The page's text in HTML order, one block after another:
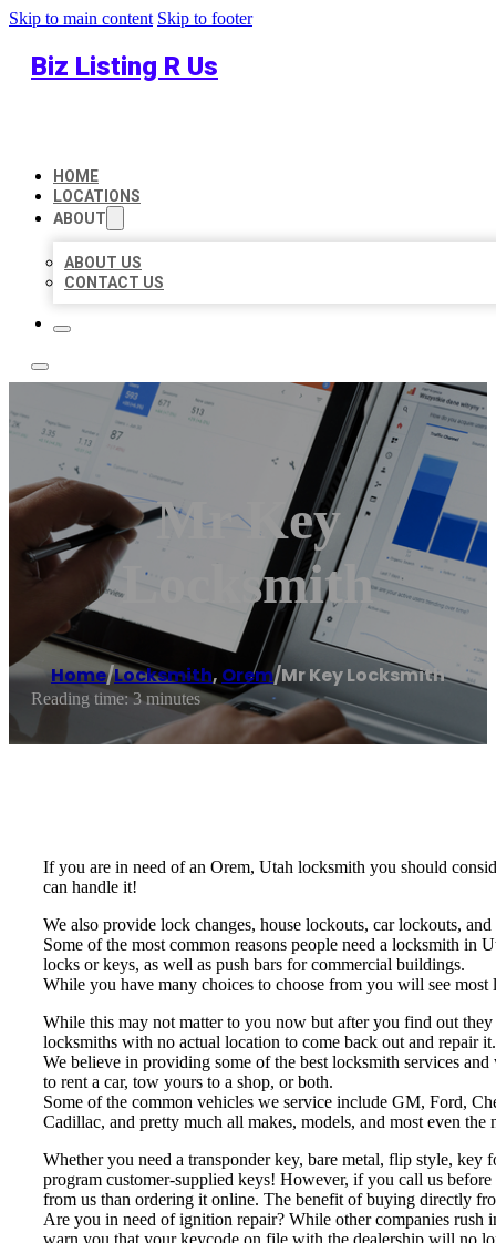
Skip to main content Skip to footer
Biz Listing R Us
HOME
LOCATIONS
ABOUT
ABOUT US
CONTACT US
Mr Key
Locksmith
Home/Locksmith, Orem/Mr Key Locksmith
Reading time: 3 minutes
If you are in need of an Orem, Utah locksmith you should
can handle it!
We also provide lock changes, house lockouts, car lockouts,
Some of the most common reasons people need a locksmith in
locks or keys, as well as push bars for commercial buildings.
While you have many choices to choose from you will see most
While this may not matter to you now but after you find out
locksmiths with no actual location to come back out and repair it.
We believe in providing some of the best locksmith services
to rent a car, tow yours to a shop, or both.
Some of the common vehicles we service include GM, Ford,
Cadillac, and pretty much all makes, models, and most even the
Whether you need a transponder key, bare metal, flip style,
program customer-supplied keys! However, if you call us
from us than ordering it online. The benefit of buying directly
Are you in need of ignition repair? While other companies
warn you that your keycode on file with the dealership will no